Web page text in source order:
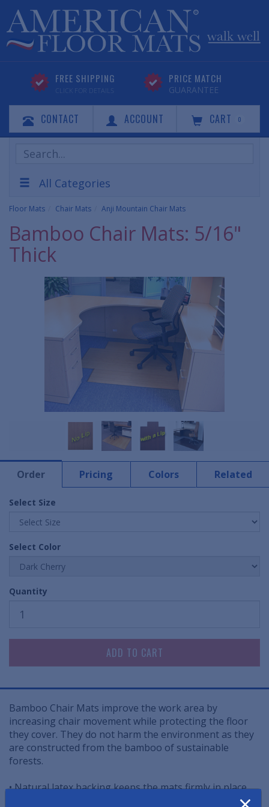
FREE SHIPPING
CLICK FOR DETAILS
PRICE MATCH
GUARANTEE
CONTACT ACCOUNT CART 0
Search
Products
All Categories
Floor Mats Chair Mats Anji Mountain Chair Mats
Bamboo Chair Mats: 5/16"
Thick
Order Pricing Colors Related
Select Size
Select Color
Quantity
Bamboo Chair Mats improve the work area by
increasing chair movement while protecting the floor
they cover. They do not harm the environment as they
are constructed from the bamboo of sustainable
forests.
• Natural latex backing keeps the mats firmly in place
on almost any surface - hard floors and carpeted floors